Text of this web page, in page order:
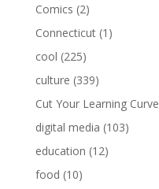
Comics (2)
Connecticut(1)
cool (225)
culture (339)
Cut Your Learning Curve
digital media (103)
education (12)
food (10)